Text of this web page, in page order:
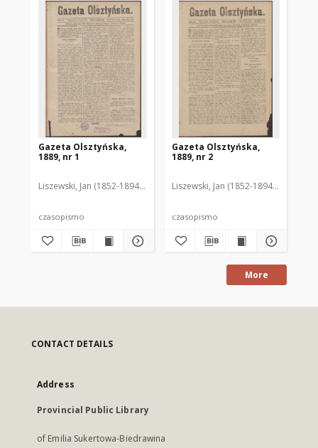
Gazeta Olsztyńska,
1889, nr 1
Liszewski, Jan (1852-1894). Red.
czasopismo
Gazeta Olsztyńska,
1889, nr 2
Liszewski, Jan (1852-1894). Red.
czasopismo
More
CONTACT DETAILS
Address
Provincial Public Library
of Emilia Sukertowa-Biedrawina